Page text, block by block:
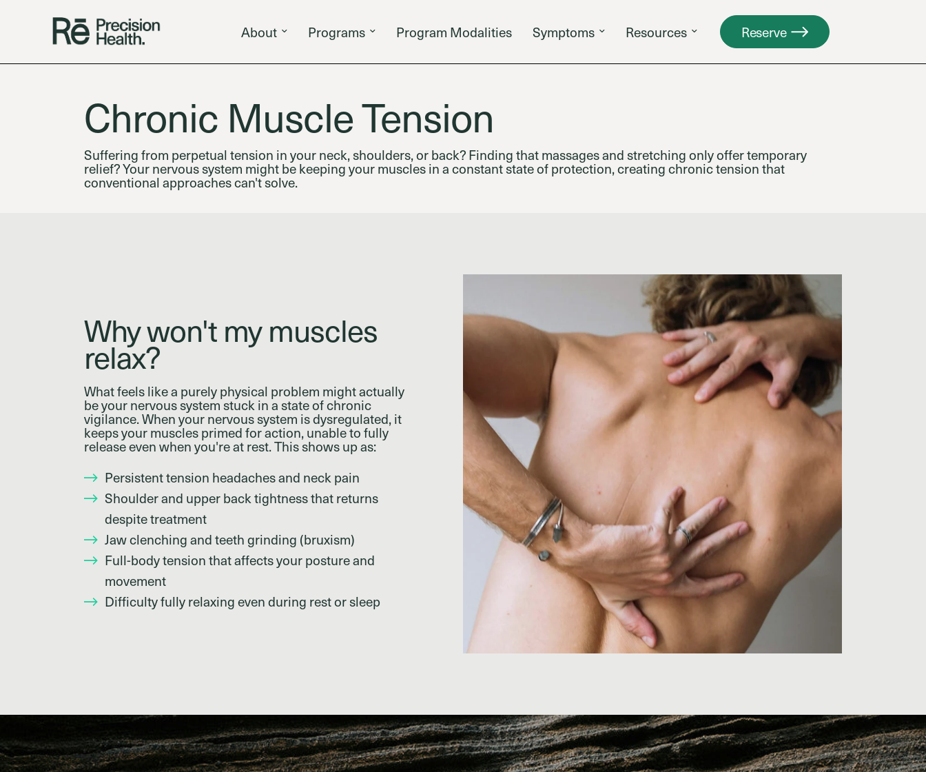
About Programs Program Modalities Symptoms Resources Reserve
Chronic Muscle Tension
Suffering from perpetual tension in your neck, shoulders, or back? Finding that massages and stretching only offer temporary
relief? Your nervous system might be keeping your muscles in a constant state of protection, creating chronic tension that
conventional approaches can't solve.
Why won't my muscles
relax?
What feels like a purely physical problem might actually
be your nervous system stuck in a state of chronic
vigilance. When your nervous system is dysregulated, it
keeps your muscles primed for action, unable to fully
release even when you're at rest. This shows up as:
Persistent tension headaches and neck pain
Shoulder and upper back tightness that returns
despite treatment
Jaw clenching and teeth grinding (bruxism)
Full-body tension that affects your posture and
movement
Difficulty fully relaxing even during rest or sleep